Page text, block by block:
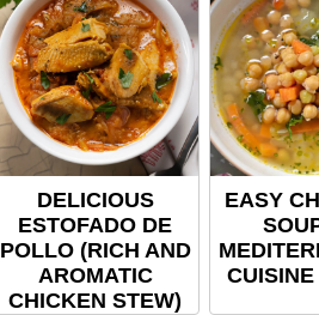
DELICIOUS
ESTOFADO DE
POLLO (RICH AND
AROMATIC
CHICKEN STEW)
EASY